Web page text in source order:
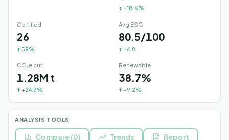
Show 35 more
↑+18.6%
Certified
26
↑59%
Avg ESG
80.5/100
↑+6.8
CO₂e cut
1.28M t
↑+24.3%
Renewable
38.7%
↑+9.2%
ANALYSIS TOOLS
Compare(0) Trends Report